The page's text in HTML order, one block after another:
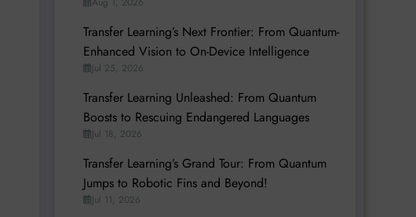
Transfer Learning’s Next Frontier: From Quantum-
Enhanced Vision to On-Device Intelligence
Jul 25, 2026
Transfer Learning Unleashed: From Quantum
Boosts to Rescuing Endangered Languages
Jul 18, 2026
Transfer Learning’s Grand Tour: From Quantum
Jumps to Robotic Fins and Beyond!
Jul 11, 2026